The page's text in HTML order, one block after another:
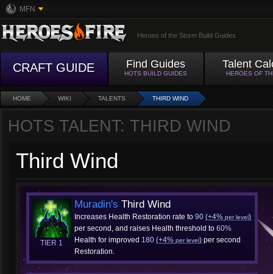
MFN
Heroes of the Storm Build Guides
CRAFT GUIDE Find Guides
HOTS BUILD GUIDES
Talent
HEROES OF
HOME WIKI TALENTS THIRD WIND
HOTS TALENT: THIRD WIND
Third Wind
TIER 1
Muradin's Third Wind
Increases Health Restoration rate to 90 (+4% per level)
per second, and raises Health threshold to 60%
Health for improved 180 (+4% per level) per second
Restoration.